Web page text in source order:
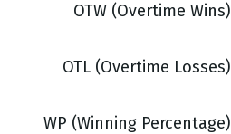
OTW (Overtime Wins)
OTL (Overtime Losses)
WP (Winning Percentage)